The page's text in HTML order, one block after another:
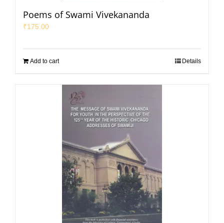
Poems of Swami Vivekananda
₹175.00
Add to cart Details